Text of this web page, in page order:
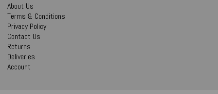
About Us
Terms & Conditions
Privacy Policy
Contact Us
Returns
Deliveries
Account